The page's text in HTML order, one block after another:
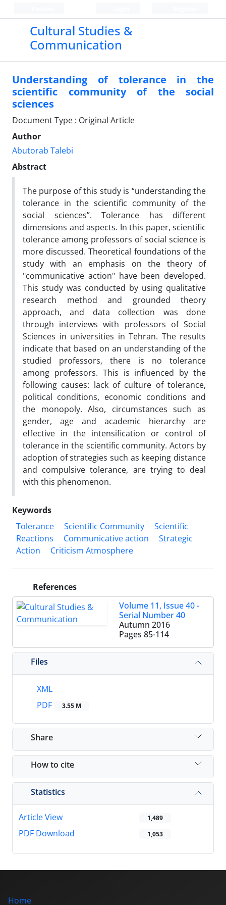
Cultural Studies &
Communication
Understanding of tolerance in the
scientific community of the social
sciences
Document Type : Original Article
Author
Abutorab Talebi
Abstract
The purpose of this study is “understanding the
tolerance in the scientific community of the
social sciences”. Tolerance has different
dimensions and aspects. In this paper, scientific
tolerance among professors of social science is
more discussed. Theoretical foundations of the
study with an emphasis on the theory of
"communicative action" have been developed.
This study was conducted by using qualitative
research method and grounded theory
approach, and data collection was done
through interviews with professors of Social
Sciences in universities in Tehran. The results
indicate that based on an understanding of the
studied professors, there is no tolerance
among professors. This is influenced by the
following causes: lack of culture of tolerance,
political conditions, economic conditions and
the monopoly. Also, circumstances such as
gender, age and academic hierarchy are
effective in the intensification or control of
tolerance in the scientific community. Actors by
adoption of strategies such as keeping distance
and compulsive tolerance, are trying to deal
with this phenomenon.
Keywords
Tolerance
Scientific Community
Scientific
Reactions
Communicative action
Strategic
Action
Criticism Atmosphere
References
Volume 11, Issue 40 -
Serial Number 40
Autumn 2016
Pages 85-114
Files
XML
PDF
3.55 M
Share
How to cite
Statistics
Article View 1,489
PDF Download 1,053
Home